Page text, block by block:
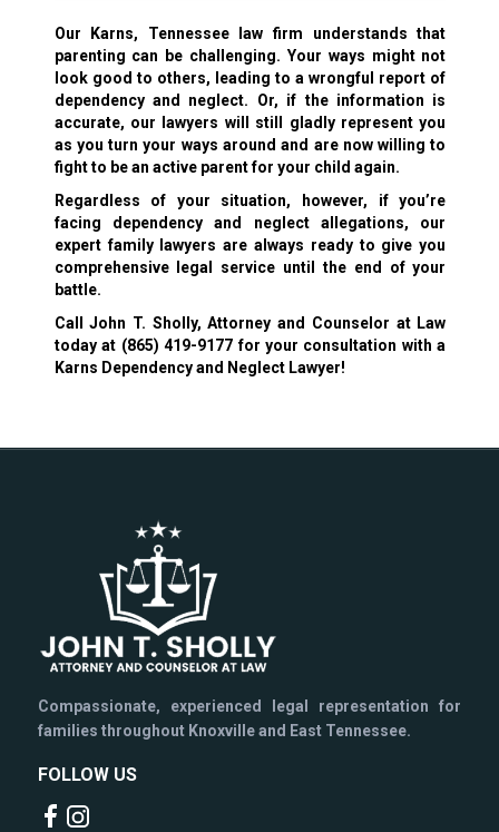
Our Karns, Tennessee law firm understands that
parenting can be challenging. Your ways might not
look good to others, leading to a wrongful report of
dependency and neglect. Or, if the information is
accurate, our lawyers will still gladly represent you
as you turn your ways around and are now willing to
fight to be an active parent for your child again.
Regardless of your situation, however, if you’re
facing dependency and neglect allegations, our
expert family lawyers are always ready to give you
comprehensive legal service until the end of your
battle.
Call John T. Sholly, Attorney and Counselor at Law
today at (865) 419-9177 for your consultation with a
Karns Dependency and Neglect Lawyer!
Compassionate, experienced legal representation for
families throughout Knoxville and East Tennessee.
FOLLOW US